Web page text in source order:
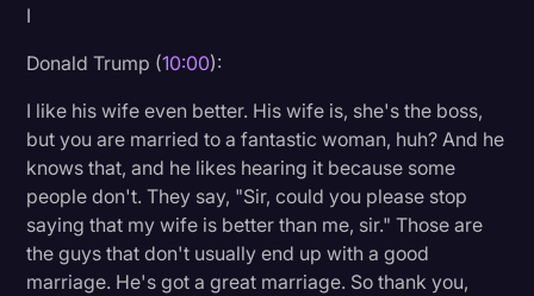
I
Donald Trump (10:00):
I like his wife even better. His wife is, she's the boss,
but you are married to a fantastic woman, huh? And he
knows that, and he likes hearing it because some
people don't. They say, "Sir, could you please stop
saying that my wife is better than me, sir." Those are
the guys that don't usually end up with a good
marriage. He's got a great marriage. So thank you,